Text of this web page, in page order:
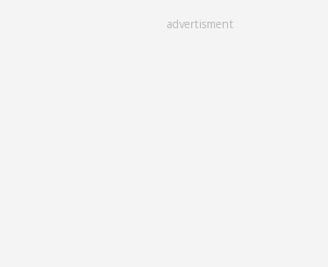
advertisment